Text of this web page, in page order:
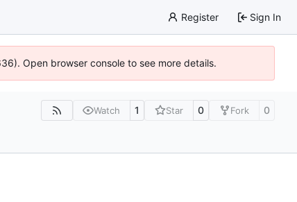
Register Sign In
Open browser console to see more details.
Watch 1 Star 0 Fork 0